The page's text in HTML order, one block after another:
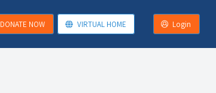
DONATE NOW VIRTUAL HOME Login